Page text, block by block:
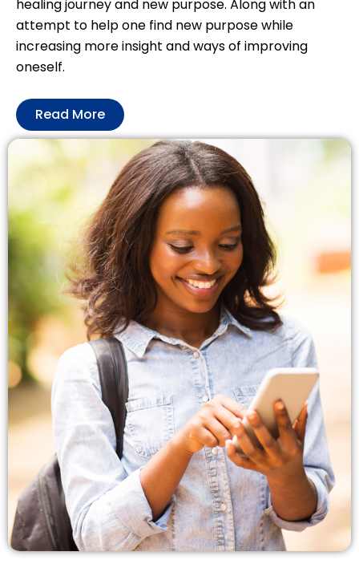
healing journey and new purpose. Along with an
attempt to help one find new purpose while
increasing more insight and ways of improving
oneself.
Read More